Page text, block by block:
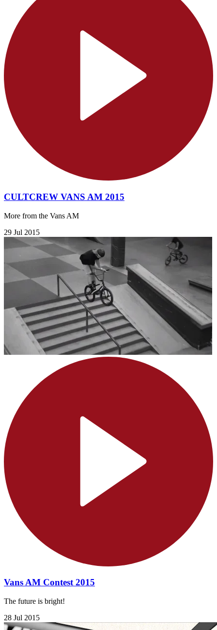
CULTCREW VANS AM 2015
More from the Vans AM
29 Jul 2015
Vans AM Contest 2015
The future is bright!
28 Jul 2015